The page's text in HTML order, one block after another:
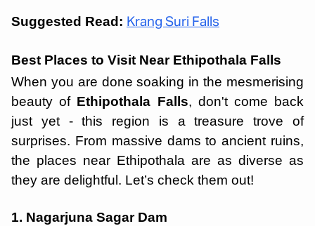
Suggested Read: Krang Suri Falls
Best Places to Visit Near Ethipothala Falls
When you are done soaking in the mesmerising
beauty of Ethipothala Falls, don't come back
just yet - this region is a treasure trove of
surprises. From massive dams to ancient ruins,
the places near Ethipothala are as diverse as
they are delightful. Let’s check them out!
1. Nagarjuna Sagar Dam